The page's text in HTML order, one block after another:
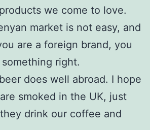
we come to love.
market is not easy, and
are a foreign brand, you
right.
does well abroad. I hope
smoked in the UK, just
drink our coffee and